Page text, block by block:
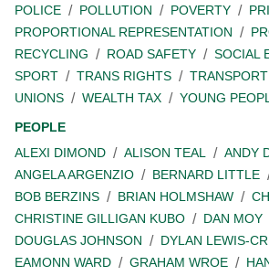
POLICE
POLLUTION POVERTY
PROPORTIONAL REPRESENTATION
RECYCLING
ROAD SAFETY
SOCIAL
SPORT
TRANS RIGHTS TRANSPORT
UNIONS
WEALTH TAX
YOUNG
PEOPLE
ALEXI DIMOND
ALISON TEAL
ANDY
ANGELA ARGENZIO
BERNARD LITTLE
BOB BERZINS
BRIAN HOLMSHAW
CHRISTINE GILLIGAN KUBO
DAN MOY
DOUGLAS JOHNSON
DYLAN LEWIS-
EAMONN WARD
GRAHAM WROE